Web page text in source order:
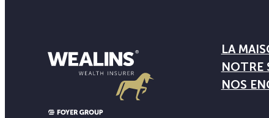
LA
NOTRE
NOS